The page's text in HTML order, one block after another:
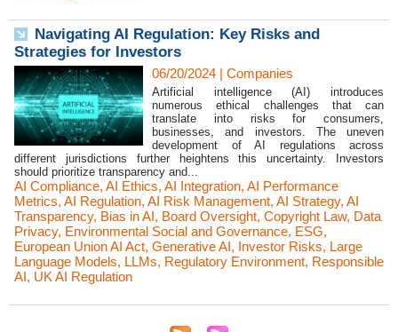
Navigating AI Regulation: Key Risks and
Strategies for Investors
06/20/2024 | Companies
Artificial intelligence (AI) introduces
numerous ethical challenges that can
translate into risks for consumers,
businesses, and investors. The uneven
development of AI regulations across
different jurisdictions further heightens this uncertainty. Investors
should prioritize transparency and...
AI Compliance, AI Ethics, AI Integration, AI Performance
Metrics, AI Regulation, AI Risk Management, AI Strategy, AI
Transparency, Bias in AI, Board Oversight, Copyright Law, Data
Privacy, Environmental Social and Governance, ESG,
European Union AI Act, Generative AI, Investor Risks, Large
Language Models, LLMs, Regulatory Environment, Responsible
AI, UK AI Regulation